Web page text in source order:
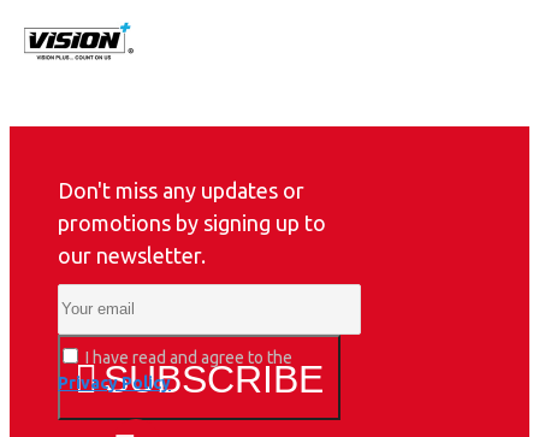
Don't miss any updates or
promotions by signing up to
our newsletter.
SUBSCRIBE
I have read and agree to the
Privacy Policy